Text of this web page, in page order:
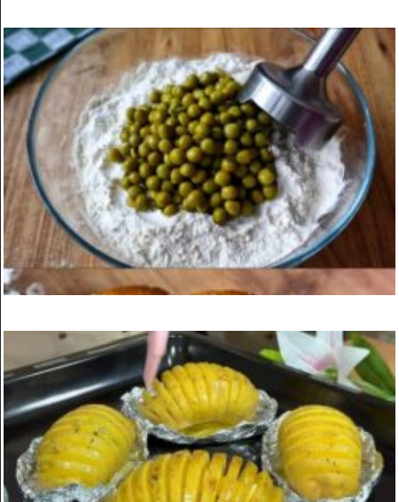
Homemade Kebab with Onion Marinade and Ketchup Sauce
ON MARCH 24, 2025
KITCHEN
KITCHEN